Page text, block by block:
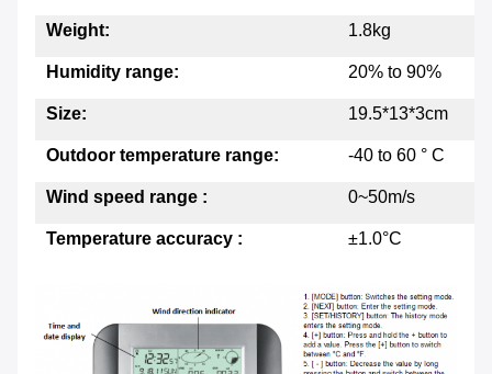
Weight: 1.8kg
Humidity range: 20% to 90%
Size: 19.5*13*3cm
Outdoor temperature range: -40 to 60 ° C
Wind speed range : 0~50m/s
Temperature accuracy : ±1.0°C